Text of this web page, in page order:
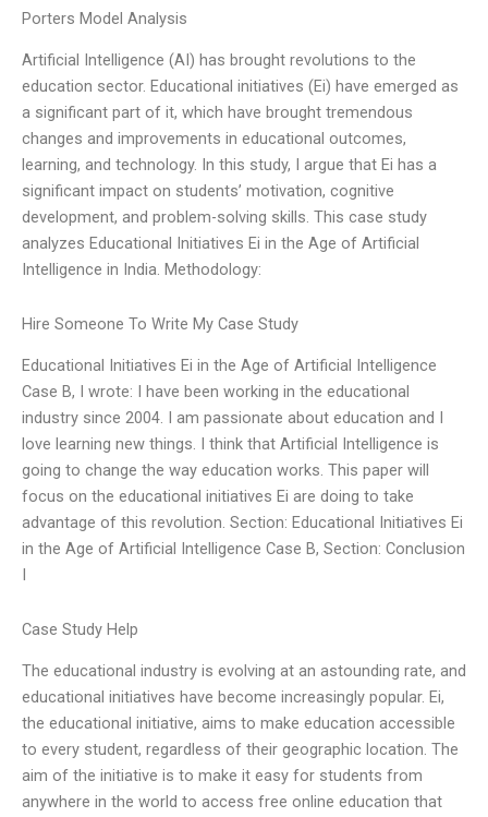
Porters Model Analysis
Artificial Intelligence (AI) has brought revolutions to the
education sector. Educational initiatives (Ei) have emerged as
a significant part of it, which have brought tremendous
changes and improvements in educational outcomes,
learning, and technology. In this study, I argue that Ei has a
significant impact on students’ motivation, cognitive
development, and problem-solving skills. This case study
analyzes Educational Initiatives Ei in the Age of Artificial
Intelligence in India. Methodology:
Hire Someone To Write My Case Study
Educational Initiatives Ei in the Age of Artificial Intelligence
Case B, I wrote: I have been working in the educational
industry since 2004. I am passionate about education and I
love learning new things. I think that Artificial Intelligence is
going to change the way education works. This paper will
focus on the educational initiatives Ei are doing to take
advantage of this revolution. Section: Educational Initiatives Ei
in the Age of Artificial Intelligence Case B, Section: Conclusion
I
Case Study Help
The educational industry is evolving at an astounding rate, and
educational initiatives have become increasingly popular. Ei,
the educational initiative, aims to make education accessible
to every student, regardless of their geographic location. The
aim of the initiative is to make it easy for students from
anywhere in the world to access free online education that